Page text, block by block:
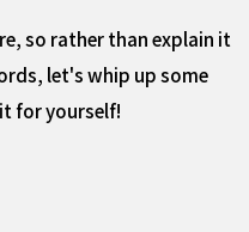
so rather than explain it
let's whip up some
for yourself!